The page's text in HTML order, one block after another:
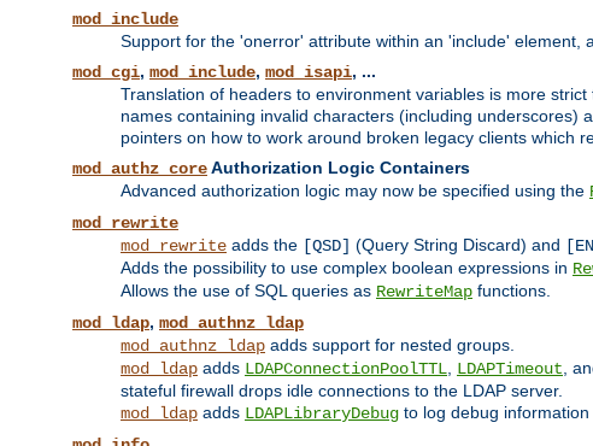
mod_include
Support for the 'onerror' attribute within an 'include'
mod_cgi, mod_include, mod_isapi, ...
Translation of headers to environment variables is more
names containing invalid characters (including underscores)
pointers on how to work around broken legacy clients which
mod_authz_coreAuthorization Logic Containers
Advanced authorization logic may now be specified using the
mod_rewrite
mod_rewrite adds the [QSD] (Query String Discard) and
Adds the possibility to use complex boolean expressions in
Allows the use of SQL queries as RewriteMap functions.
mod_ldap, mod_authnz_ldap
mod_authnz_ldap adds support for nested groups.
mod_ldap adds LDAPConnectionPoolTTL, LDAPTimeout,
stateful firewall drops idle connections to the LDAP server.
mod_ldap adds LDAPLibraryDebug to log debug